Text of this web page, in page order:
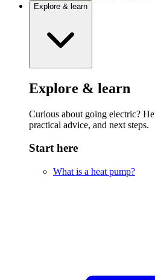
Explore & learn
Explore & learn
Curious about going electric?
practical advice, and next steps.
Start here
What is a heat pump?